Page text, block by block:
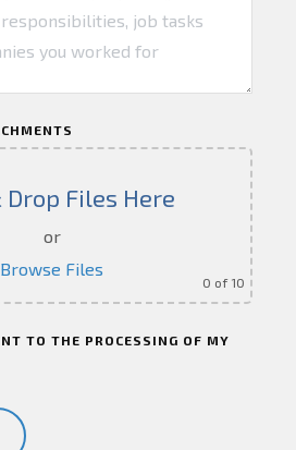
Drop Files Here
or
Browse Files
0 of 10
TO THE PROCESSING OF MY